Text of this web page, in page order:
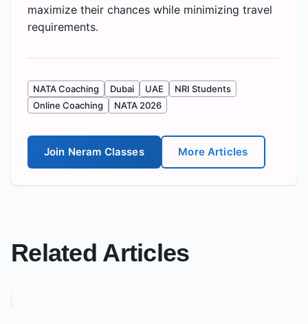
maximize their chances while minimizing travel
requirements.
NATA Coaching Dubai UAE
NRI Students
Online Coaching
NATA 2026
Join Neram Classes More Articles
Related Articles